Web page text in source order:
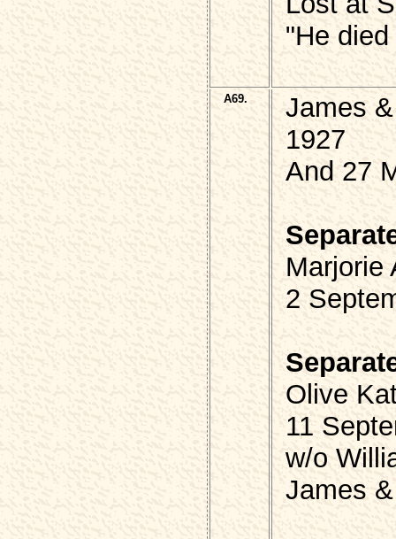
"He
A69.
James
1927
And 27
Marjorie
2
Olive
11
w/o
James